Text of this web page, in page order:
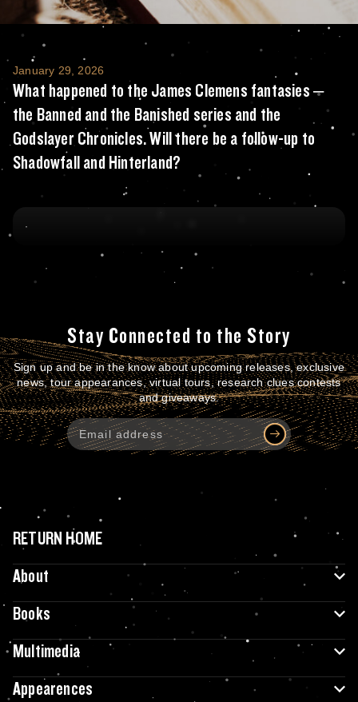
What happened to the James Clemens
January 29, 2026
What happened to the James Clemens fantasies –
the Banned and the Banished series and the
Godslayer Chronicles. Will there be a follow-up to
Shadowfall and Hinterland?
Stay Connected to the Story
Sign up and be in the know about upcoming releases, exclusive
news, tour appearances, virtual tours, research clues contests
and giveaways.
RETURN HOME
About
Books
Multimedia
Appearences